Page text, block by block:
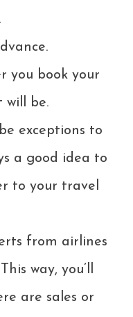
you book your
will be.
exceptions to
a good idea to
to your travel
from airlines
way, you’ll
are sales or